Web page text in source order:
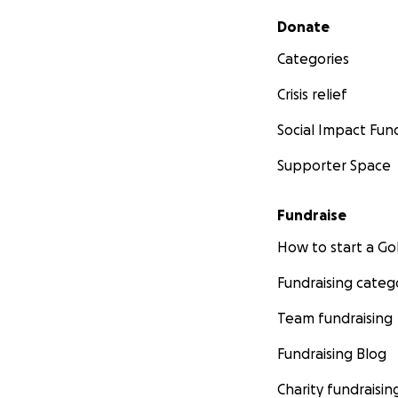
Secondary menu
Donate
Categories
Crisis relief
Social Impact
Supporter Space
Fundraise
How to start a
Fundraising
Team fundraising
Fundraising Blog
Charity